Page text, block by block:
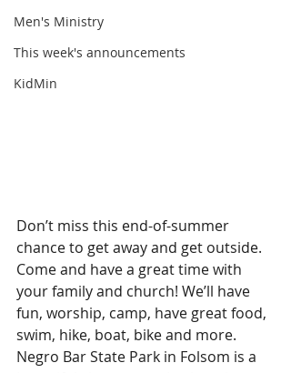
Men's Ministry
This week's announcements
KidMin
Don’t miss this end-of-summer
chance to get away and get outside.
Come and have a great time with
your family and church! We’ll have
fun, worship, camp, have great food,
swim, hike, boat, bike and more.
Negro Bar State Park in Folsom is a